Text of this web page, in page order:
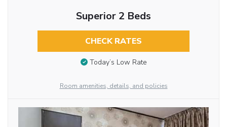
Superior 2 Beds
CHECK RATES
Today’s Low Rate
Room amenities, details, and policies